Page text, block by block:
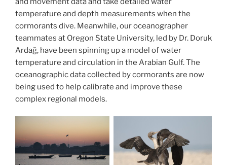
temperature and depth measurements when the
cormorants dive. Meanwhile, our oceanographer
teammates at Oregon State University, led by Dr. Doruk
Ardağ, have been spinning up a model of water
temperature and circulation in the Arabian Gulf. The
oceanographic data collected by cormorants are now
being used to help calibrate and improve these
complex regional models.